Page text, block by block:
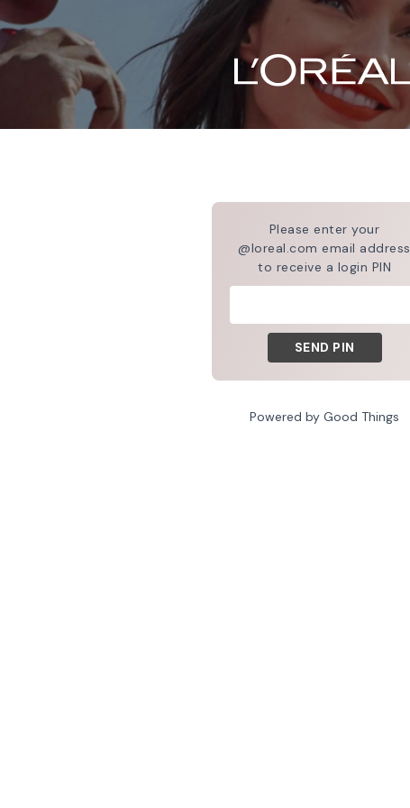
Please enter your
@loreal.com email address
to receive a login PIN
SEND PIN
Powered by Good Things